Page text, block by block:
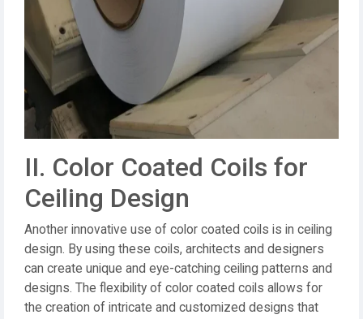
II. Color Coated Coils for
Ceiling Design
Another innovative use of color coated coils is in ceiling
design. By using these coils, architects and designers
can create unique and eye-catching ceiling patterns and
designs. The flexibility of color coated coils allows for
the creation of intricate and customized designs that